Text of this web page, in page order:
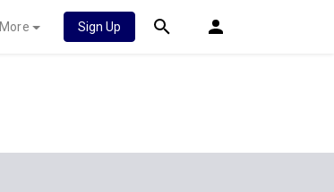
More Sign Up